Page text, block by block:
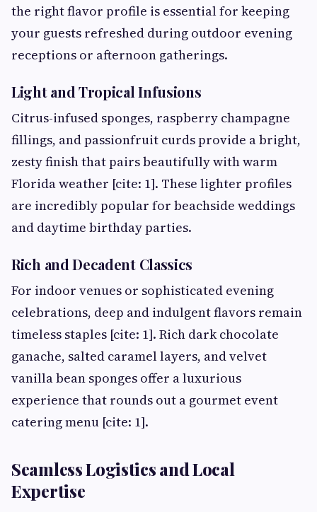
the right flavor profile is essential for keeping
your guests refreshed during outdoor evening
receptions or afternoon gatherings.
Light and Tropical Infusions
Citrus-infused sponges, raspberry champagne
fillings, and passionfruit curds provide a bright,
zesty finish that pairs beautifully with warm
Florida weather [cite: 1]. These lighter profiles
are incredibly popular for beachside weddings
and daytime birthday parties.
Rich and Decadent Classics
For indoor venues or sophisticated evening
celebrations, deep and indulgent flavors remain
timeless staples [cite: 1]. Rich dark chocolate
ganache, salted caramel layers, and velvet
vanilla bean sponges offer a luxurious
experience that rounds out a gourmet event
catering menu [cite: 1].
Seamless Logistics and Local
Expertise